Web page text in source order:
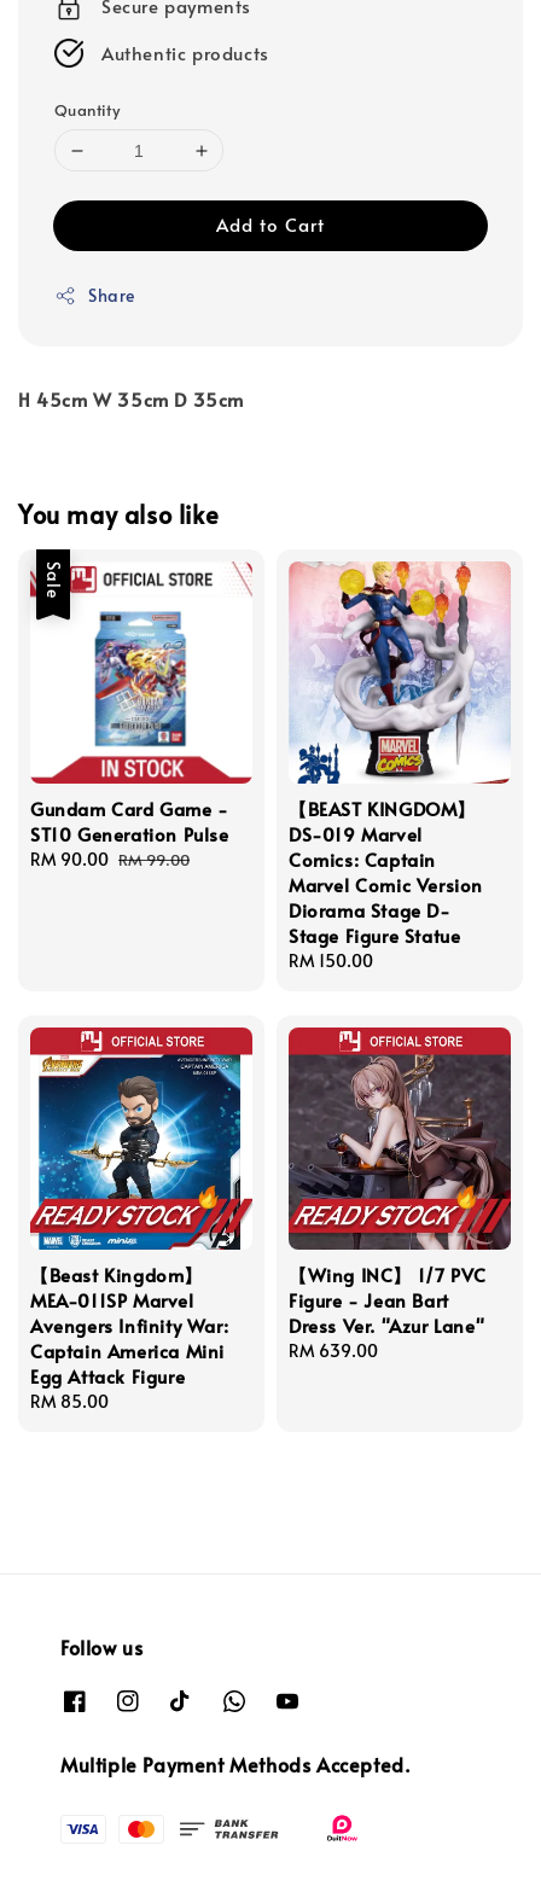
Secure payments
Authentic products
Quantity
Add to Cart
Share
H 45cm W 35cm D 35cm
You may also like
Sale
Gundam Card Game -
ST10 Generation Pulse
Sale
RM 90.00 Regular
RM 99.00
【BEAST KINGDOM】
DS-019 Marvel
Comics: Captain
Marvel Comic Version
Diorama Stage D-
Stage Figure Statue
Regular
RM 150.00
【Beast Kingdom】
MEA-011SP Marvel
Avengers Infinity War:
Captain America Mini
Egg Attack Figure
Regular
RM 85.00
【Wing INC】 1/7 PVC
Figure - Jean Bart
Dress Ver. "Azur Lane"
Regular
RM 639.00
Follow us
Multiple Payment Methods Accepted.